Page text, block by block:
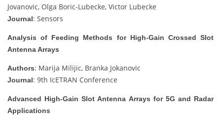
Jovanovic, Olga Boric-Lubecke, Victor Lubecke
Journal: Sensors
Analysis of Feeding Methods for High-Gain Crossed Slot
Antenna Arrays
Authors: Marija Milijic, Branka Jokanovic
Journal: 9th IcETRAN Conference
Advanced High-Gain Slot Antenna Arrays for 5G and Radar
Applications